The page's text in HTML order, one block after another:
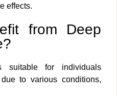
effects.
from Deep
suitable for individuals
to various conditions,